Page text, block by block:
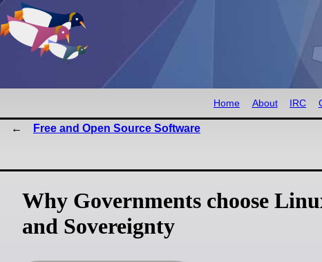
Home About IRC
Free and Open Source Software
Why Governments choose
and Sovereignty